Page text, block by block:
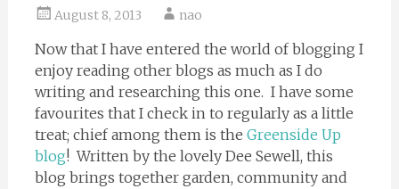
August 8, 2013 nao
Now that I have entered the world of blogging I
enjoy reading other blogs as much as I do
writing and researching this one. I have some
favourites that I check in to regularly as a little
treat; chief among them is the Greenside Up
blog! Written by the lovely Dee Sewell, this
blog brings together garden, community and